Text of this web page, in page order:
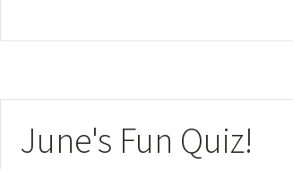
June's Fun Quiz!